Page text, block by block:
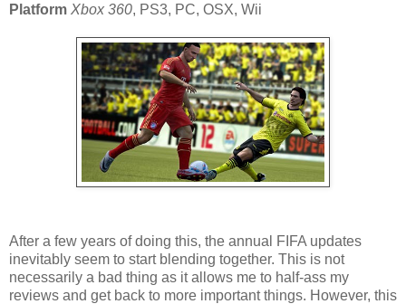
Platform Xbox 360, PS3, PC, OSX, Wii
After a few years of doing this, the annual FIFA updates
inevitably seem to start blending together. This is not
necessarily a bad thing as it allows me to half-ass my
reviews and get back to more important things. However, this